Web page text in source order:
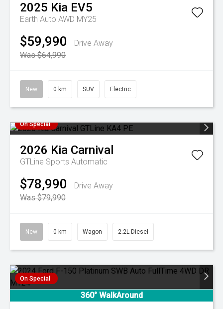
2025 Kia EV5
Earth Auto AWD MY25
$59,990
Drive Away
Was $64,990
New 0 km SUV Electric
On Special
2026 Kia Carnival
GTLine Sports Automatic
$78,990
Drive Away
Was $79,990
New 0 km Wagon 2.2L Diesel
On Special
360° WalkAround